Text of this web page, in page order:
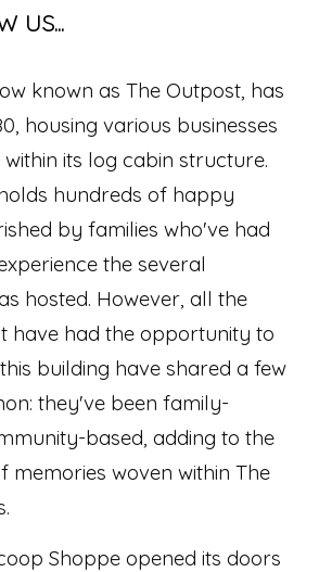
us...
known as The Outpost, has
housing various businesses
its log cabin structure.
hundreds of happy
by families who've had
the several
hosted. However, all the
have had the opportunity to
building have shared a few
they've been family-
based, adding to the
memories woven within The
Shoppe opened its doors